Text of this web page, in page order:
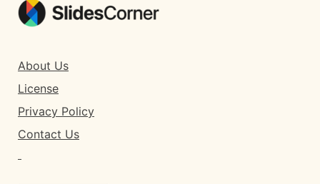
About Us
License
Privacy Policy
Contact Us